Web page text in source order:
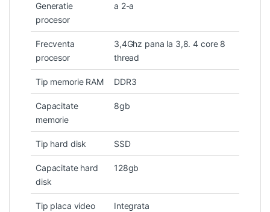
Generatie
procesor
a 2-a
Frecventa
procesor
3,4Ghz pana la 3,8. 4 core 8
thread
Tip memorie RAM DDR3
Capacitate
memorie
8gb
Tip hard disk SSD
Capacitate hard
disk
128gb
Tip placa video Integrata